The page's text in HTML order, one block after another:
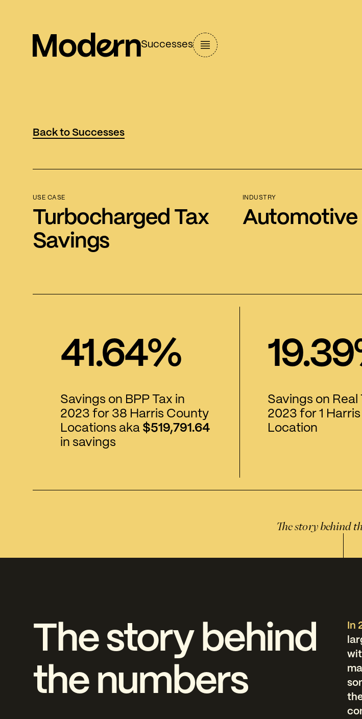
Successes
Back to Successes
USE CASE
Turbocharged Tax
Savings
INDUSTRY
Automotive
41.64%
Savings on BPP Tax in
2023 for 38 Harris County
Locations aka $519,791.64
in savings
Savings on Real
2023 for 1
Location
The story behind
The story behind
the numbers
In